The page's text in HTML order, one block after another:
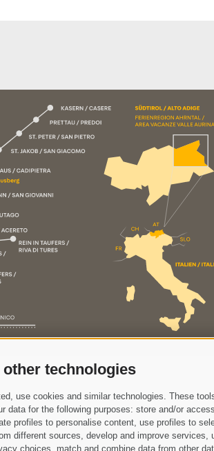
technologies
use cookies and similar technologies. These
data for the following purposes: store and/or
profiles to personalise content, use profiles to
different sources, develop and improve
choices, match and combine data from other